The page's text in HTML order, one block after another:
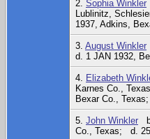
2. Sophia Winkler
Lublinitz,
1937, Adkins,
3. August Winkler
d. 1 JAN 1932,
4. Elizabeth
Karnes Co.,
Bexar Co., Texas;
5. John Winkler
Co., Texas; d. 25